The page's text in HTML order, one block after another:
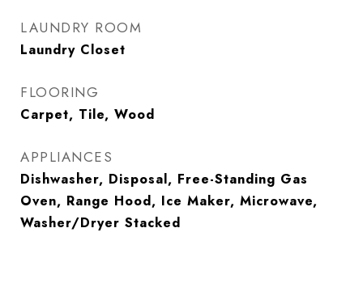
LAUNDRY ROOM
Laundry Closet
FLOORING
Carpet, Tile, Wood
APPLIANCES
Dishwasher, Disposal, Free-Standing Gas
Oven, Range Hood, Ice Maker, Microwave,
Washer/Dryer Stacked